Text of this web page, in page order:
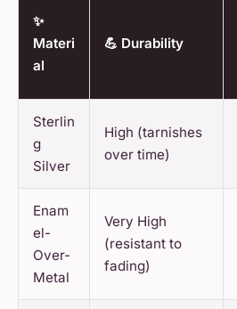
✨
Materi
al
💪 Durability
Sterlin
g
Silver
High (tarnishes
over time)
Enam
el-
Over-
Metal
Very High
(resistant to
fading)